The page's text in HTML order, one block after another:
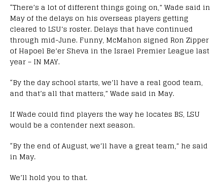
“There’s a lot of different things going on,” Wade said in
May of the delays on his overseas players getting
cleared to LSU’s roster. Delays that have continued
through mid-June. Funny, McMahon signed Ron Zipper
of Hapoel Be’er Sheva in the Israel Premier League last
year – IN MAY.
“By the day school starts, we’ll have a real good team,
and that’s all that matters,” Wade said in May.
If Wade could find players the way he locates BS, LSU
would be a contender next season.
“By the end of August, we’ll have a great team,” he said
in May.
We’ll hold you to that.